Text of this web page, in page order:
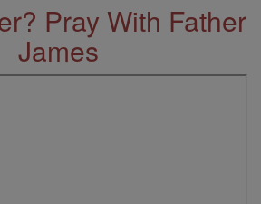
Pray With Father
James